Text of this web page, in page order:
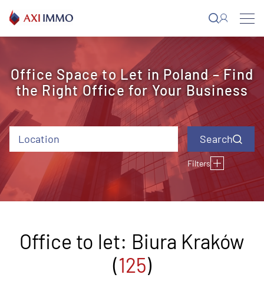
content
Office Space to Let in Poland – Find
the Right Office for Your Business
Location
Filters
Type of building Building status Air conditioning Opening
windows
Lifting floor
Office to let: Biura Kraków
(125)